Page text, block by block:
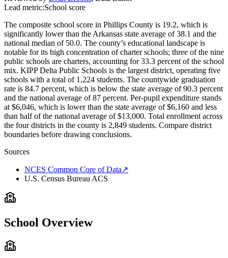
Lead metric:School score
The composite school score in Phillips County is 19.2, which is
significantly lower than the Arkansas state average of 38.1 and the
national median of 50.0. The county’s educational landscape is
notable for its high concentration of charter schools; three of the nine
public schools are charters, accounting for 33.3 percent of the school
mix. KIPP Delta Public Schools is the largest district, operating five
schools with a total of 1,224 students. The countywide graduation
rate is 84.7 percent, which is below the state average of 90.3 percent
and the national average of 87 percent. Per-pupil expenditure stands
at $6,046, which is lower than the state average of $6,160 and less
than half of the national average of $13,000. Total enrollment across
the four districts in the county is 2,849 students. Compare district
boundaries before drawing conclusions.
Sources
NCES Common Core of Data↗
U.S. Census Bureau ACS
School Overview